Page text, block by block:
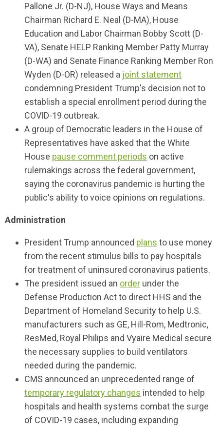
Pallone Jr. (D-NJ), House Ways and Means
Chairman Richard E. Neal (D-MA), House
Education and Labor Chairman Bobby Scott (D-
VA), Senate HELP Ranking Member Patty Murray
(D-WA) and Senate Finance Ranking Member Ron
Wyden (D-OR) released a joint statement
condemning President Trump's decision not to
establish a special enrollment period during the
COVID-19 outbreak.
A group of Democratic leaders in the House of
Representatives have asked that the White
House pause comment periods on active
rulemakings across the federal government,
saying the coronavirus pandemic is hurting the
public's ability to voice opinions on regulations.
Administration
President Trump announced plans to use money
from the recent stimulus bills to pay hospitals
for treatment of uninsured coronavirus patients.
The president issued an order under the
Defense Production Act to direct HHS and the
Department of Homeland Security to help U.S.
manufacturers such as GE, Hill-Rom, Medtronic,
ResMed, Royal Philips and Vyaire Medical secure
the necessary supplies to build ventilators
needed during the pandemic.
CMS announced an unprecedented range of
temporary regulatory changes intended to help
hospitals and health systems combat the surge
of COVID-19 cases, including expanding